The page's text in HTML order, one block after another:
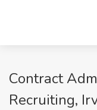
Contract
Recruiting,